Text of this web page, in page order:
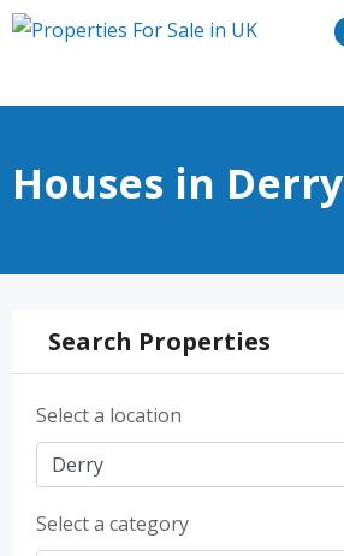
Skip
Houses in Derry
Search Properties
Select a location
Select a category